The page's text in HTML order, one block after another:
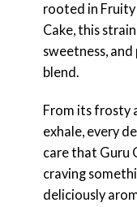
rooted in Fruity
Cake, this
sweetness,
blend.
From its frosty
exhale, every
care that Guru
craving
deliciously